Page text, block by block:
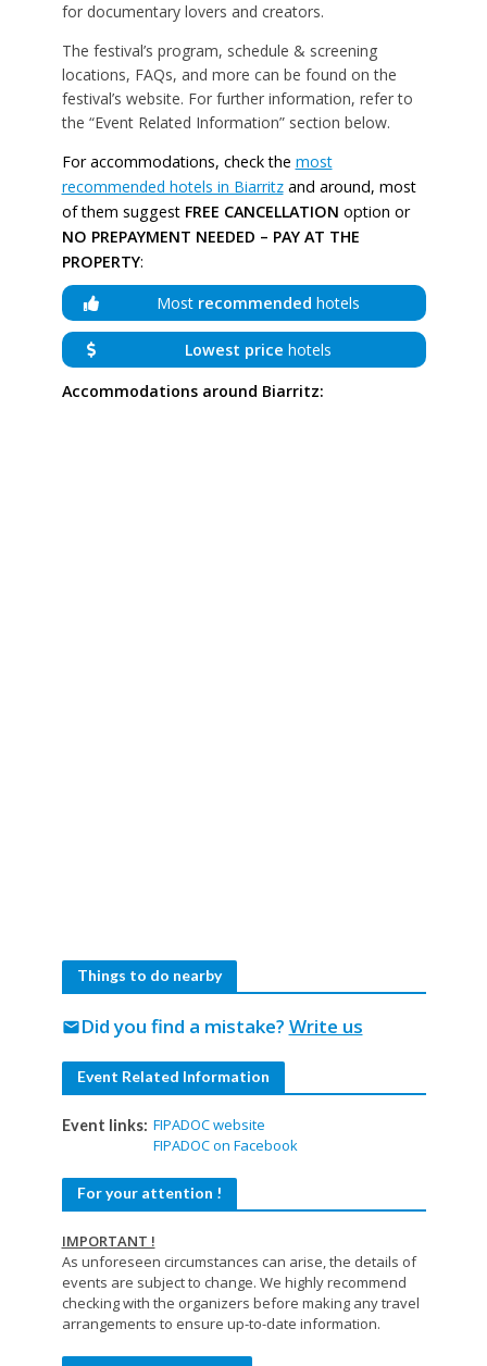
for documentary lovers and creators.
The festival’s program, schedule & screening
locations, FAQs, and more can be found on the
festival’s website. For further information, refer to
the “Event Related Information” section below.
For accommodations, check the most
recommended hotels in Biarritzand around, most
of them suggest FREE CANCELLATION option or
NO PREPAYMENT NEEDED – PAY AT THE
PROPERTY:
Most recommended hotels
Lowest price hotels
Accommodations around Biarritz:
Things to do nearby
Did you find a mistake? Write us
mail
Event Related Information
Event links: FIPADOC website
FIPADOC on Facebook
For your attention !
IMPORTANT !
As unforeseen circumstances can arise, the details of
events are subject to change. We highly recommend
checking with the organizers before making any travel
arrangements to ensure up-to-date information.